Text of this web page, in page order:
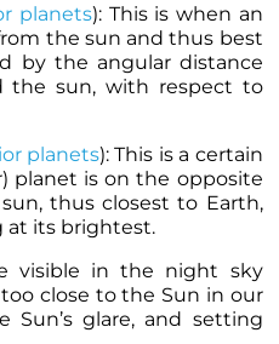
planets): This is when an
the sun and thus best
by the angular distance
the sun, with respect to
planets): This is a certain
planet is on the opposite
thus closest to Earth,
at its brightest.
visible in the night sky
close to the Sun in our
Sun’s glare, and setting